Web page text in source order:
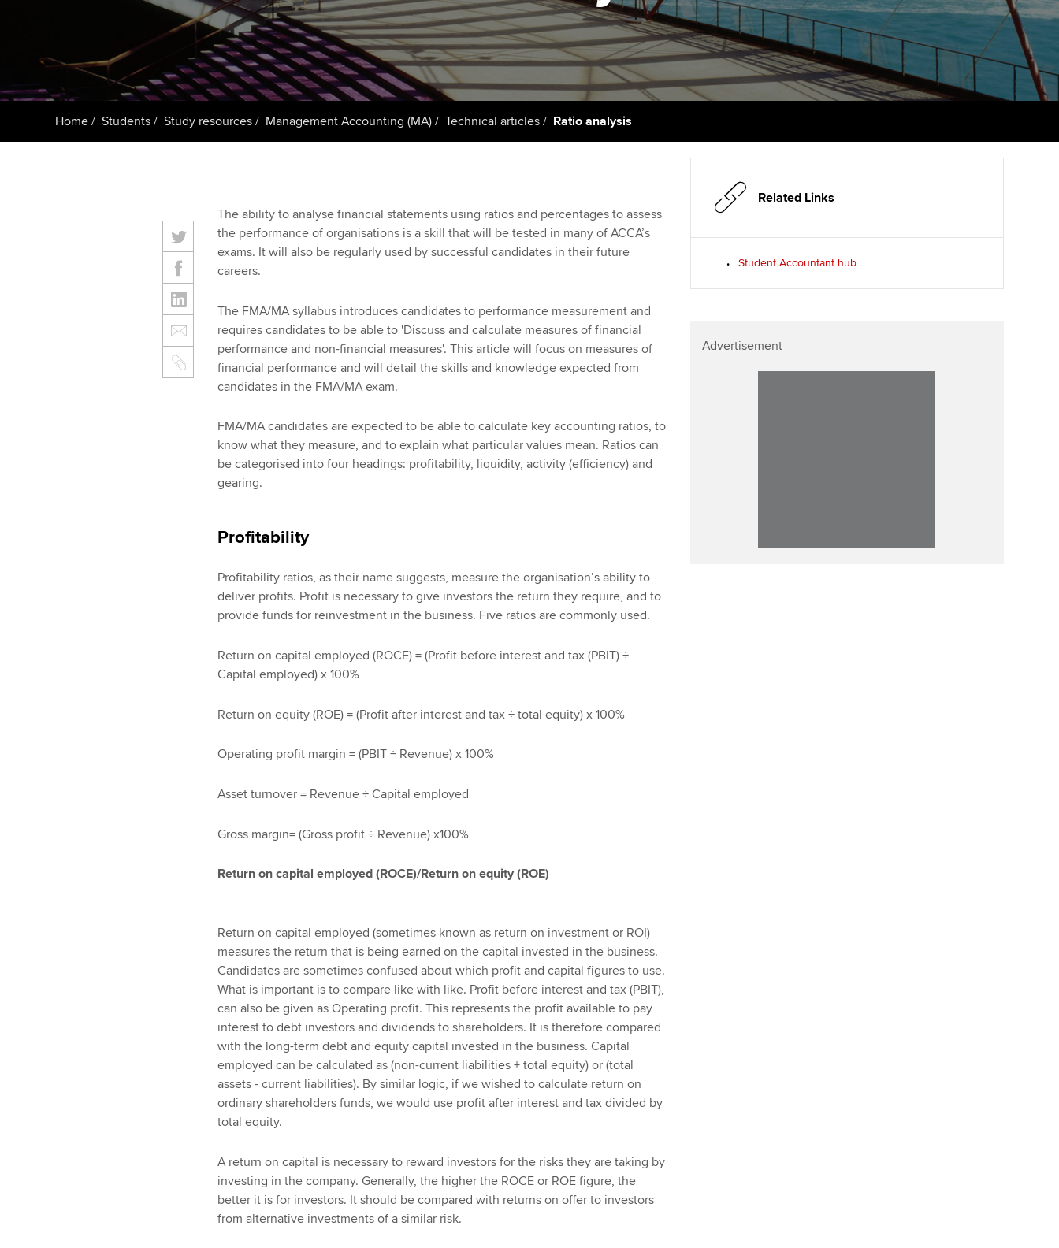
Register your interest in
ACCA
Resources to help your
organisation stay one step
ahead | ACCA
Sector resources | ACCA
Computer-Based Exam (CBE)
centres
ACCA Content Partners
Registered Learning Partner
Find tuition
licences
Regulation and standards
Advocacy and mentoring
Council, elections and AGM
Career support services
Our ethics modules
Student Accountant
Regulation and standards for
students
Wellbeing
Career support resources
The next phase of your
journey
Apply for membership
Career support resources
profession
Technology
Insights app relaunched
Home Students Study resources Management Accounting (MA) Technical articles Ratio analysis
The ability to analyse financial statements using ratios and percentages to assess
the performance of organisations is a skill that will be tested in many of ACCA’s
exams. It will also be regularly used by successful candidates in their future
careers.
The FMA/MA syllabus introduces candidates to performance measurement and
requires candidates to be able to 'Discuss and calculate measures of financial
performance and non-financial measures'. This article will focus on measures of
financial performance and will detail the skills and knowledge expected from
candidates in the FMA/MA exam.
FMA/MA candidates are expected to be able to calculate key accounting ratios, to
know what they measure, and to explain what particular values mean. Ratios can
be categorised into four headings: profitability, liquidity, activity (efficiency) and
gearing.
Profitability
Profitability ratios, as their name suggests, measure the organisation’s ability to
deliver profits. Profit is necessary to give investors the return they require, and to
provide funds for reinvestment in the business. Five ratios are commonly used.
Return on capital employed (ROCE) = (Profit before interest and tax (PBIT) ÷
Capital employed) x 100%
Return on equity (ROE) = (Profit after interest and tax ÷ total equity) x 100%
Operating profit margin = (PBIT ÷ Revenue) x 100%
Asset turnover = Revenue ÷ Capital employed
Gross margin= (Gross profit ÷ Revenue) x100%
Return on capital employed (ROCE)/Return on equity (ROE)
Return on capital employed (sometimes known as return on investment or ROI)
measures the return that is being earned on the capital invested in the business.
Candidates are sometimes confused about which profit and capital figures to use.
What is important is to compare like with like. Profit before interest and tax (PBIT),
can also be given as Operating profit. This represents the profit available to pay
interest to debt investors and dividends to shareholders. It is therefore compared
with the long-term debt and equity capital invested in the business. Capital
employed can be calculated as (non-current liabilities + total equity) or (total
assets - current liabilities). By similar logic, if we wished to calculate return on
ordinary shareholders funds, we would use profit after interest and tax divided by
total equity.
A return on capital is necessary to reward investors for the risks they are taking by
investing in the company. Generally, the higher the ROCE or ROE figure, the
better it is for investors. It should be compared with returns on offer to investors
from alternative investments of a similar risk.
Related Links
Student Accountant hub
Advertisement